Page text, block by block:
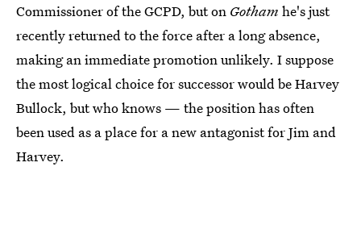
Commissioner of the GCPD, but on Gotham he's just
recently returned to the force after a long absence,
making an immediate promotion unlikely. I suppose
the most logical choice for successor would be Harvey
Bullock, but who knows — the position has often
been used as a place for a new antagonist for Jim and
Harvey.